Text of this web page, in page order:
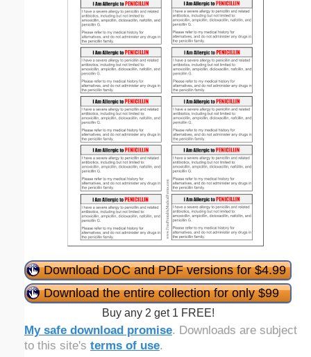
Download DOC and PDF versions for $4.99
Download the entire collection for only $99
Buy any 2 get 1 FREE!
My safe download promise. Downloads are subject
to this site's terms of use.